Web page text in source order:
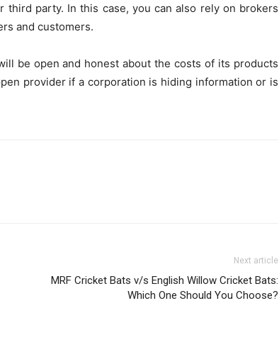
third party. In this case, you can also rely on brokers
and customers.
be open and honest about the costs of its products
provider if a corporation is hiding information or is
Next article
MRF Cricket Bats v/s English Willow Cricket Bats:
Which One Should You Choose?